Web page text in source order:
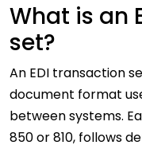
What is an
set?
An EDI transaction
document format
between systems.
850 or 810, follows